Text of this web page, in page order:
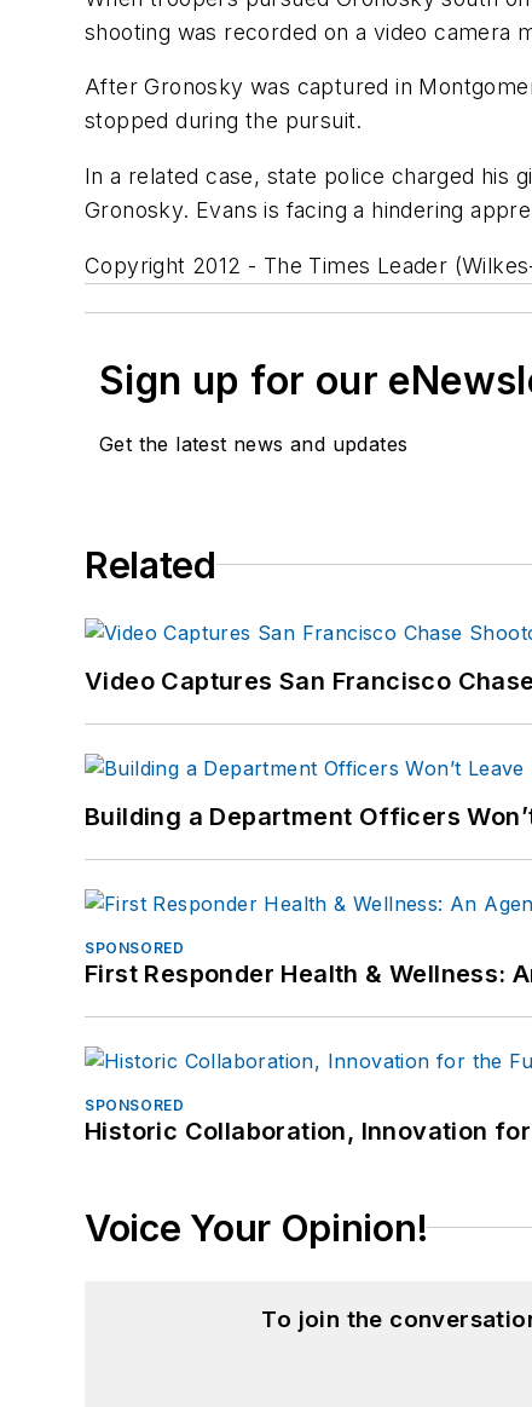
shooting was recorded on a video camera
After Gronosky was captured in
stopped during the pursuit.
In a related case, state police charged his
Gronosky. Evans is facing a hindering
Copyright 2012 - The Times Leader
Sign up for our
Get the latest news and updates
Related
Video Captures San Francisco
Building a Department Officers
SPONSORED
First Responder Health & Wellness:
SPONSORED
Historic Collaboration, Innovation
Voice Your Opinion!
To join the